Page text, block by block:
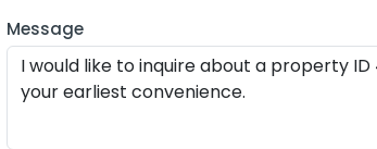
Message